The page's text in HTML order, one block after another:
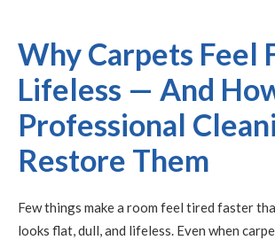
Why Carpets Feel
Lifeless — And
Professional
Restore Them
Few things make a room feel tired faster
looks flat, dull, and lifeless. Even when